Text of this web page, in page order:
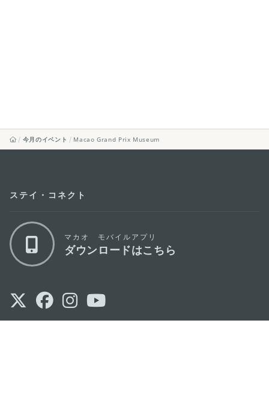
今月のイベント Macao Grand Prix Museum
ステイ・コネクト
マカオ モバイルアプリ
ダウンロードはこちら